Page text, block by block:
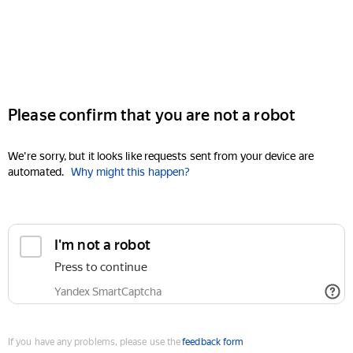
Please confirm that you are not a robot
We're sorry, but it looks like requests sent from your device are
automated. Why might this happen?
I'm not a robot
Press to continue
Yandex SmartCaptcha
If you have any problems, please use thefeedback form